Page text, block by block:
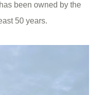
been owned by the
50 years.